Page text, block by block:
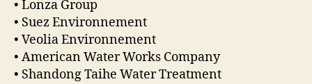
• Lonza Group
• Suez Environnement
• Veolia Environnement
• American Water Works Company
• Shandong Taihe Water Treatment